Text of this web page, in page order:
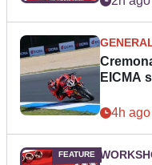
EICMA
4h ago